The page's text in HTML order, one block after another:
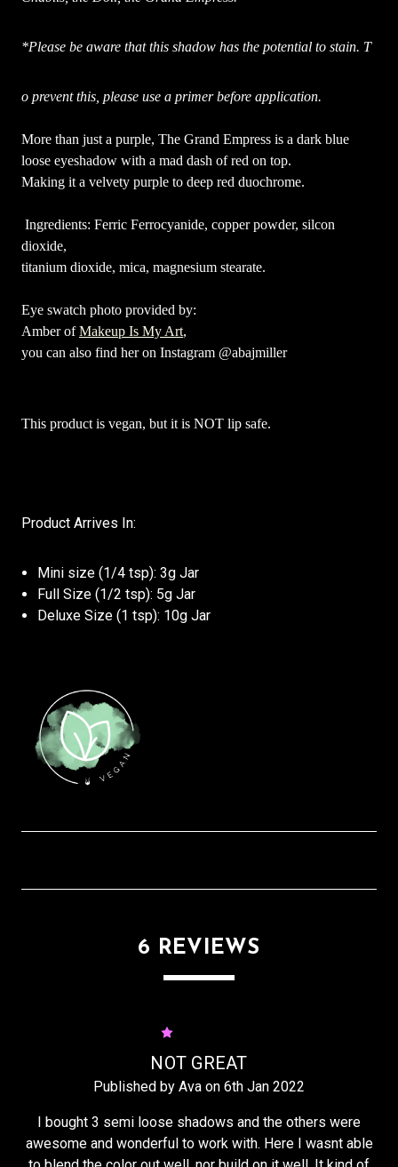
*Please be aware that this shadow has the potential to stain. T
o prevent this, please use a primer before application.
More than just a purple, The Grand Empress is a dark blue
loose eyeshadow with a mad dash of red on top.
Making it a velvety purple to deep red duochrome.
Ingredients: Ferric Ferrocyanide, copper powder, silcon
dioxide,
titanium dioxide, mica, magnesium stearate.
Eye swatch photo provided by:
Amber ofMakeup Is My Art,
you can also find her on Instagram @abajmiller
This product is vegan, but it is NOT lip safe.
Product Arrives In:
Mini size (1/4 tsp): 3g Jar
Full Size (1/2 tsp): 5g Jar
Deluxe Size (1 tsp): 10g Jar
6 REVIEWS
NOT GREAT
Published by Ava on 6th Jan 2022
I bought 3 semi loose shadows and the others were
awesome and wonderful to work with. Here I wasnt able